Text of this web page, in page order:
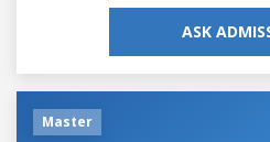
ASK
Master